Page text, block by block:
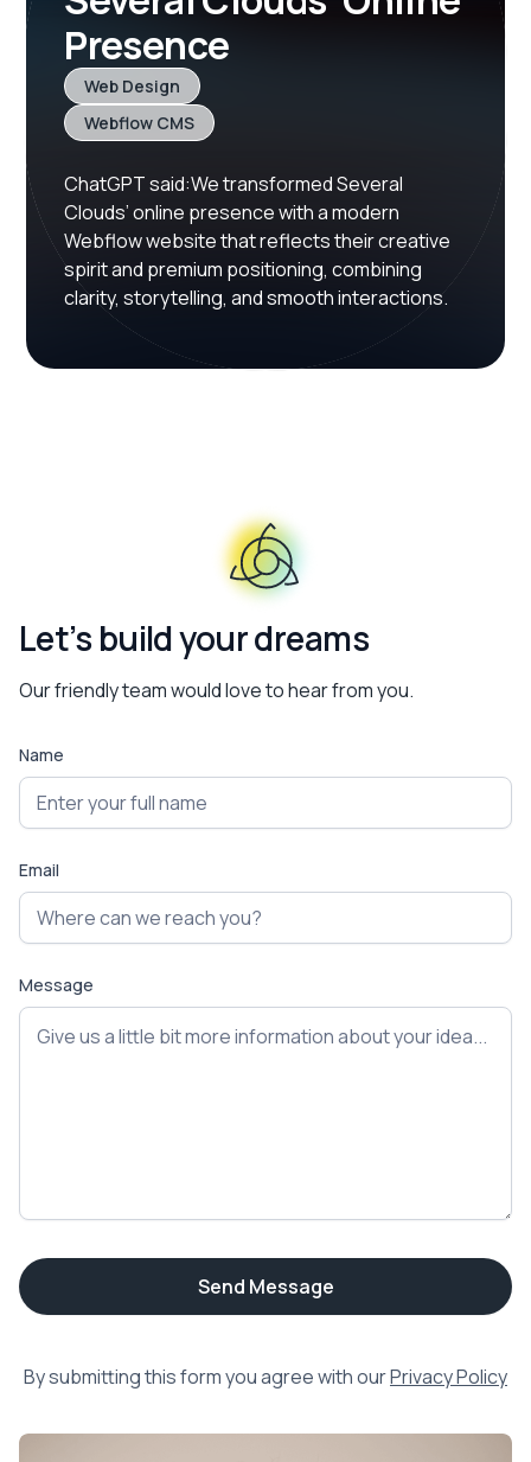
Presence
Web Design
Webflow CMS
ChatGPT said:We transformed Several
Clouds’ online presence with a modern
Webflow website that reflects their creative
spirit and premium positioning, combining
clarity, storytelling, and smooth interactions.
Let’s build your dreams
Our friendly team would love to hear from you.
Name
Email
Message
By submitting this form you agree with ourPrivacy Policy